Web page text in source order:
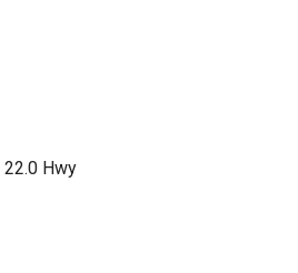
22.0 Hwy